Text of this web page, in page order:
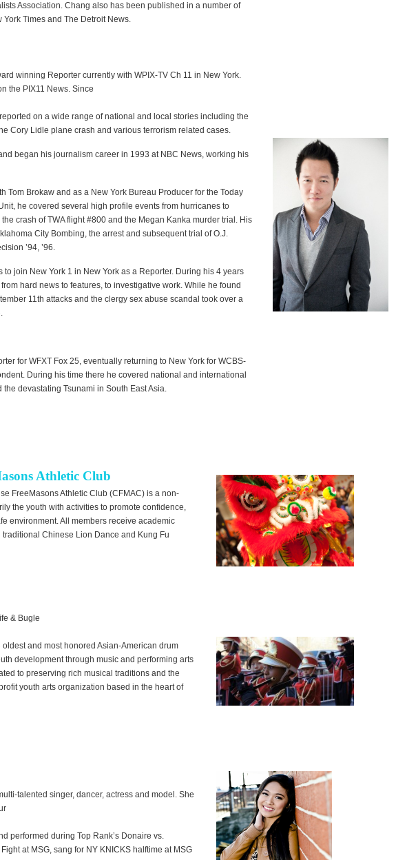
Association. Chang also has been published in a number of
Times and The Detroit News.
winning Reporter currently with WPIX-TV Ch 11 in New York.
the PIX11 News. Since
on a wide range of national and local stories including the
Cory Lidle plane crash and various terrorism related cases.
began his journalism career in 1993 at NBC News, working his
Tom Brokaw and as a New York Bureau Producer for the Today
he covered several high profile events from hurricanes to
crash of TWA flight #800 and the Megan Kanka murder trial. His
City Bombing, the arrest and subsequent trial of O.J.
’94, ’96.
to join New York 1 in New York as a Reporter. During his 4 years
hard news to features, to investigative work. While he found
11th attacks and the clergy sex abuse scandal took over a
for WFXT Fox 25, eventually returning to New York for WCBS-
During his time there he covered national and international
devastating Tsunami in South East Asia.
Athletic Club
FreeMasons Athletic Club (CFMAC) is a non-
the youth with activities to promote confidence,
environment. All members receive academic
Chinese Lion Dance and Kung Fu
& Bugle
and most honored Asian-American drum
development through music and performing arts
to preserving rich musical traditions and the
youth arts organization based in the heart of
talented singer, dancer, actress and model. She
performed during Top Rank’s Donaire vs.
at MSG, sang for NY KNICKS halftime at MSG